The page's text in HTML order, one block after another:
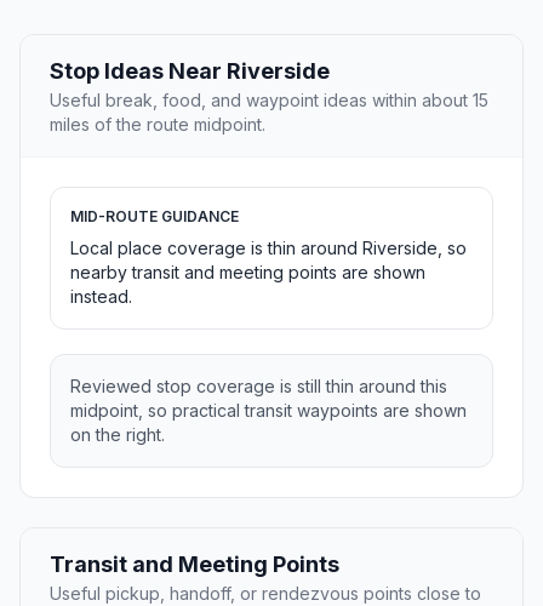
Stop Ideas Near Riverside
Useful break, food, and waypoint ideas within about 15
miles of the route midpoint.
MID-ROUTE GUIDANCE
Local place coverage is thin around Riverside, so
nearby transit and meeting points are shown
instead.
Reviewed stop coverage is still thin around this
midpoint, so practical transit waypoints are shown
on the right.
Transit and Meeting Points
Useful pickup, handoff, or rendezvous points close to